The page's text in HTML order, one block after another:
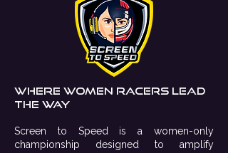
Where Women racers lead
the way
Screen to Speed is a women-only
championship designed to amplify